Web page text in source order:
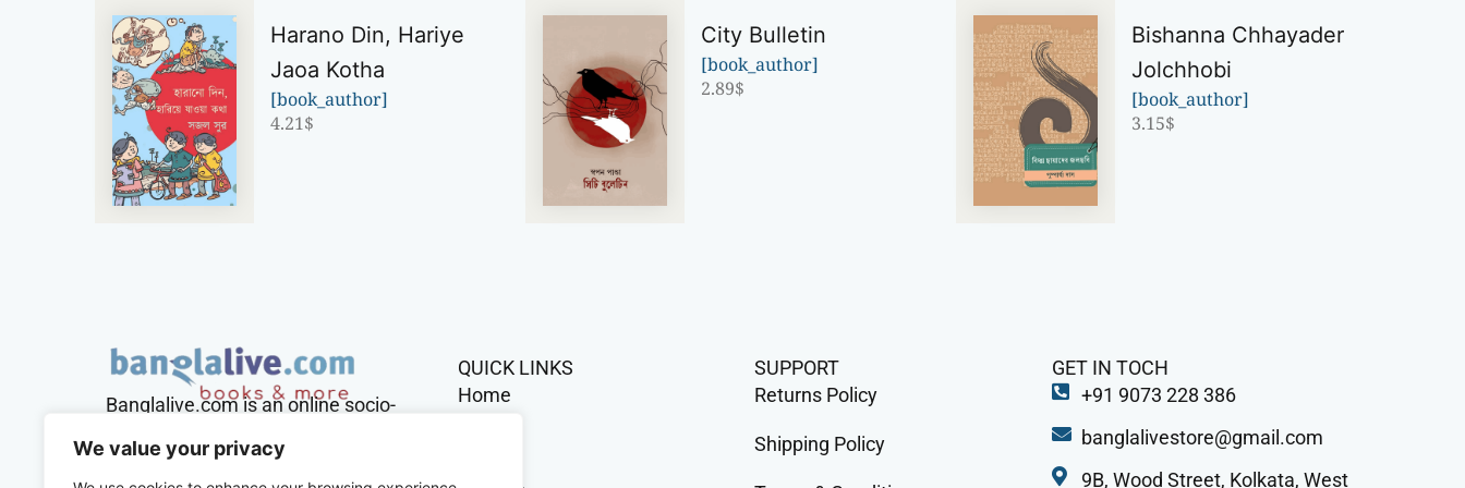
We value your privacy
Harano Din, Hariye
Jaoa Kotha
[book_author]
4.21$
City Bulletin
[book_author]
2.89$
Bishanna Chhayader
Jolchhobi
[book_author]
3.15$
Banglalive.com is an online socio-
sole mission to connect Bengalis
QUICK LINKS
Home
SUPPORT
Returns Policy
Shipping Policy
GET IN TOCH
+91 9073 228 386
banglalivestore@gmail.com
9B, Wood Street, Kolkata, West